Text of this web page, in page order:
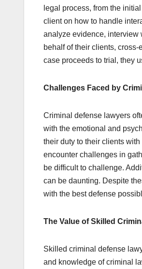
legal process, from the
client on how to handle
analyze evidence, interview
behalf of their clients,
case proceeds to trial, they
Challenges Faced by
Criminal defense lawyers
with the emotional and
their duty to their clients
encounter challenges in
be difficult to challenge.
can be daunting. Despite
with the best defense
The Value of Skilled
Skilled criminal defense
and knowledge of criminal